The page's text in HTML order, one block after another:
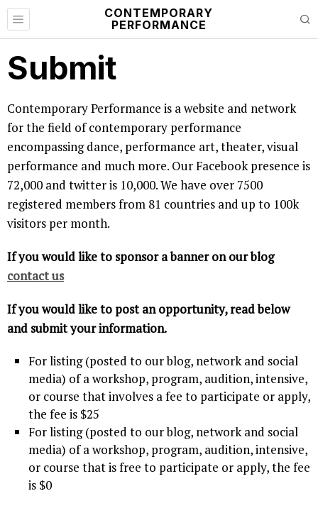
CONTEMPORARY
PERFORMANCE
Submit
Contemporary Performance is a website and network
for the field of contemporary performance
encompassing dance, performance art, theater, visual
performance and much more. Our Facebook presence is
72,000 and twitter is 10,000. We have over 7500
registered members from 81 countries and up to 100k
visitors per month.
If you would like to sponsor a banner on our blog
contact us
If you would like to post an opportunity, read below
and submit your information.
For listing (posted to our blog, network and social
media) of a workshop, program, audition, intensive,
or course that involves a fee to participate or apply,
the fee is $25
For listing (posted to our blog, network and social
media) of a workshop, program, audition, intensive,
or course that is free to participate or apply, the fee
is $0